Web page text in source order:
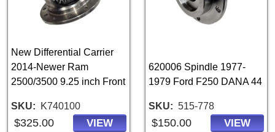
New Differential Carrier
2014-Newer Ram
2500/3500 9.25 inch Front
SKU K740100
$325.00 VIEW
620006 Spindle 1977-
1979 Ford F250 DANA 44
SKU 515-778
$150.00 VIEW